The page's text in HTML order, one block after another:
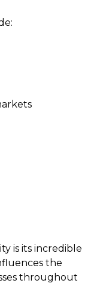
is its incredible
the
throughout